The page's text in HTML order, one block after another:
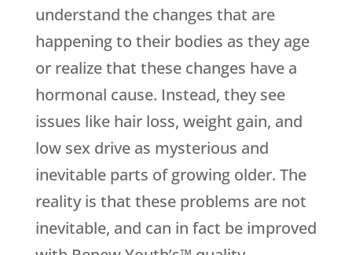
understand the changes that are
happening to their bodies as they age
or realize that these changes have a
hormonal cause. Instead, they see
issues like hair loss, weight gain, and
low sex drive as mysterious and
inevitable parts of growing older. The
reality is that these problems are not
inevitable, and can in fact be improved